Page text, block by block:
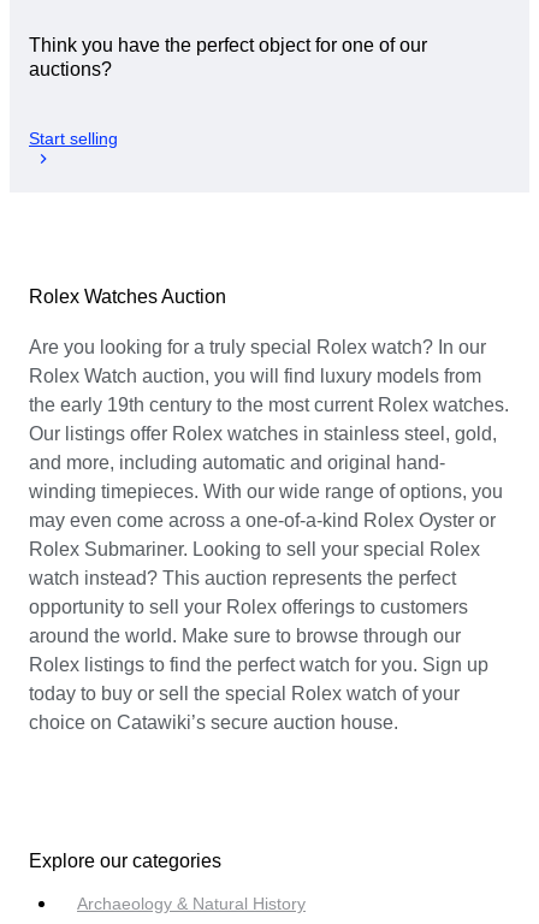
Think you have the perfect object for one of our
auctions?
Start selling
Rolex Watches Auction
Are you looking for a truly special Rolex watch? In our
Rolex Watch auction, you will find luxury models from
the early 19th century to the most current Rolex watches.
Our listings offer Rolex watches in stainless steel, gold,
and more, including automatic and original hand-
winding timepieces. With our wide range of options, you
may even come across a one-of-a-kind Rolex Oyster or
Rolex Submariner. Looking to sell your special Rolex
watch instead? This auction represents the perfect
opportunity to sell your Rolex offerings to customers
around the world. Make sure to browse through our
Rolex listings to find the perfect watch for you. Sign up
today to buy or sell the special Rolex watch of your
choice on Catawiki’s secure auction house.
Explore our categories
Archaeology & Natural History